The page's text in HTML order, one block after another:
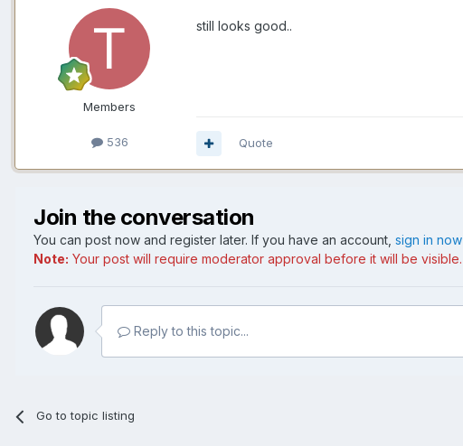
Members
536
still looks good..
Quote
Join the conversation
You can post now and register later. If you have an account, sign in now
Note: Your post will require moderator approval before it will be visible.
Reply to this topic...
Go to topic listing